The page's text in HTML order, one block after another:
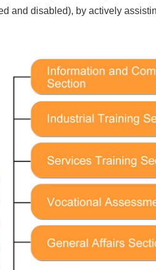
and disabled), by actively